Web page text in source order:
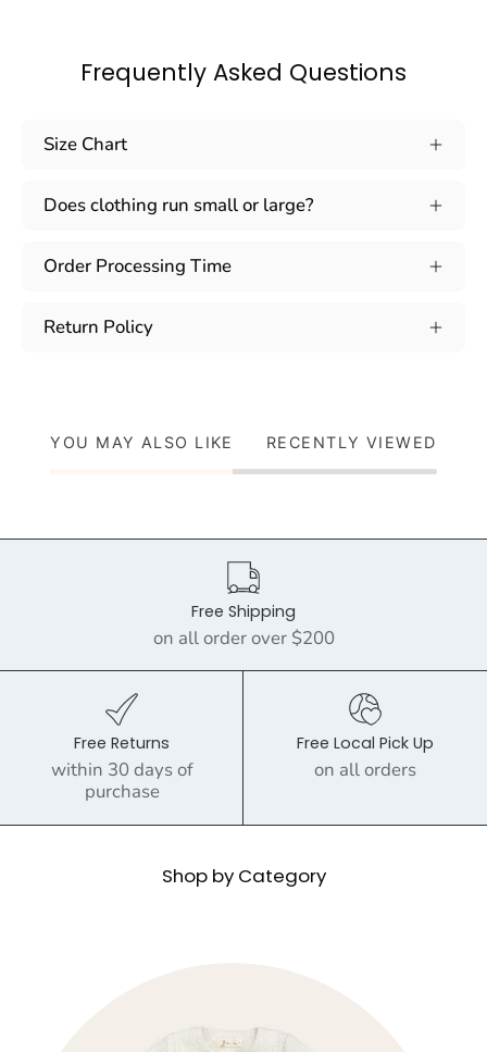
Frequently Asked Questions
Size Chart
Does clothing run small or large?
Order Processing Time
Return Policy
YOU MAY ALSO LIKE RECENTLY VIEWED
Free Shipping
on all order over $200
Free Returns
within 30 days of
purchase
Free Local Pick Up
on all orders
Shop by Category